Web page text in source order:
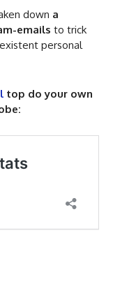
down a
emails to trick
personal
top do your own